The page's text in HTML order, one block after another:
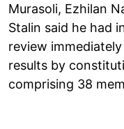
Murasoli, Ezhilan
Stalin said he had
review
results by
comprising 38